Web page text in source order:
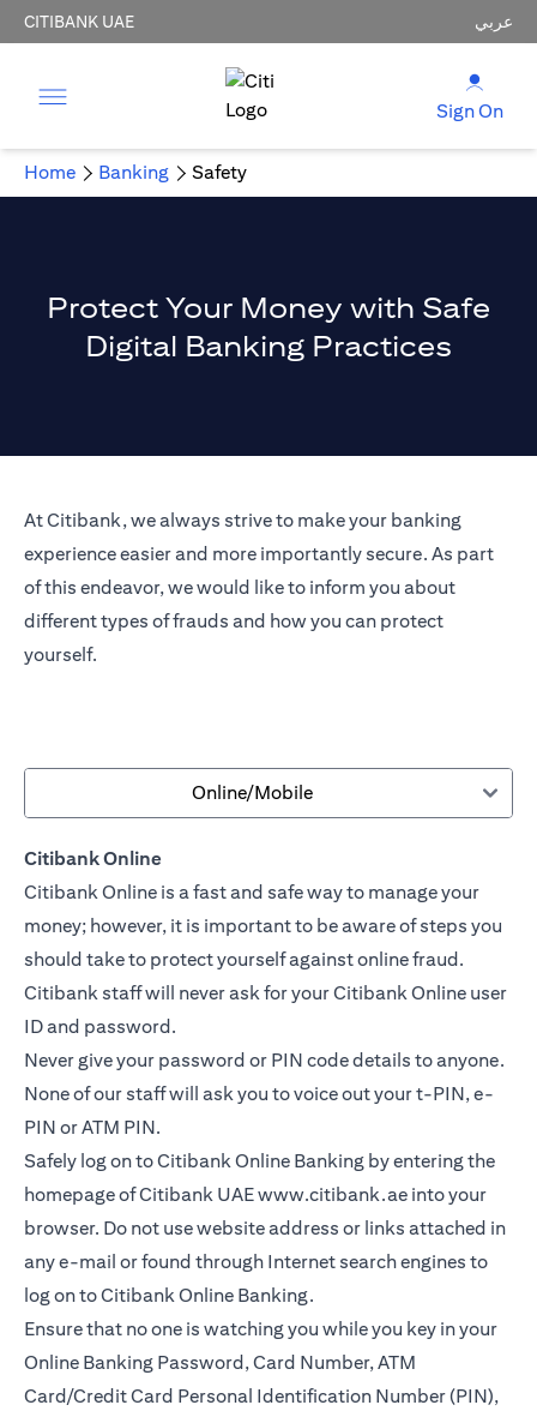
CITIBANK UAE عربي
Sign On
Home Banking Safety
Protect Your Money with Safe
Digital Banking Practices
At Citibank, we always strive to make your banking
experience easier and more importantly secure. As part
of this endeavor, we would like to inform you about
different types of frauds and how you can protect
yourself.
Online/Mobile
Citibank Online
Citibank Online is a fast and safe way to manage your
money; however, it is important to be aware of steps you
should take to protect yourself against online fraud.
Citibank staff will never ask for your Citibank Online user
ID and password.
Never give your password or PIN code details to anyone.
None of our staff will ask you to voice out your t-PIN, e-
PIN or ATM PIN.
Safely log on to Citibank Online Banking by entering the
homepage of Citibank UAEwww.citibank.ae into your
browser. Do not use website address or links attached in
any e-mail or found through Internet search engines to
log on to Citibank Online Banking.
Ensure that no one is watching you while you key in your
Online Banking Password, Card Number, ATM
Card/Credit Card Personal Identification Number (PIN),